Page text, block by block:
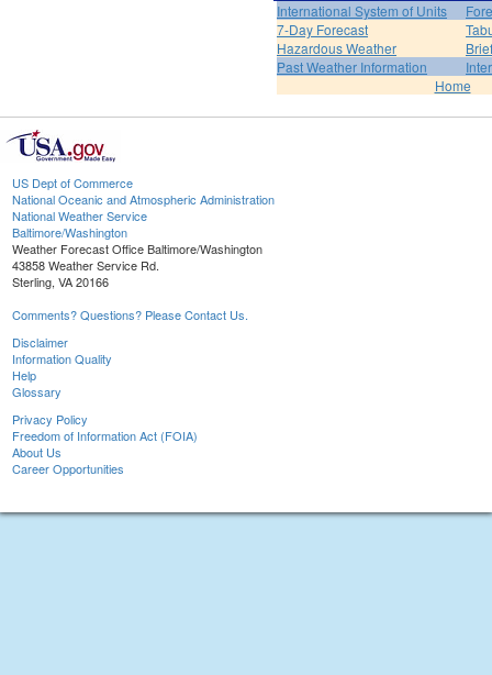
International System of Units
7-Day Forecast
Hazardous Weather
Past Weather Information
Home
US Dept of Commerce
National Oceanic and Atmospheric Administration
National Weather Service
Baltimore/Washington
Weather Forecast Office Baltimore/Washington
43858 Weather Service Rd.
Sterling, VA 20166
Comments? Questions? Please Contact Us.
Disclaimer
Information Quality
Help
Glossary
Privacy Policy
Freedom of Information Act (FOIA)
About Us
Career Opportunities